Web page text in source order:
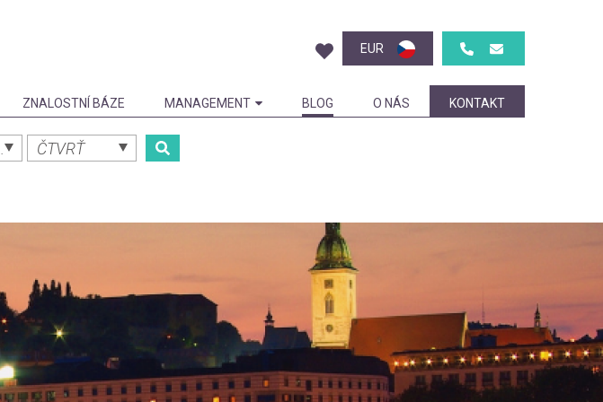
EUR
ZNALOSTNÍ BÁZE MANAGEMENT BLOG O NÁS KONTAKT
ČTVRŤ